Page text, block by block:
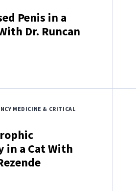
Penis in a
Dr. Runcan
MEDICINE & CRITICAL
in a Cat With